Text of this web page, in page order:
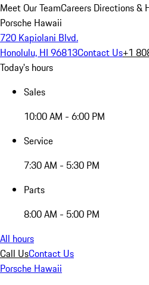
Meet Our TeamCareers Directions &
Porsche Hawaii
720 Kapiolani Blvd.
Honolulu, HI 96813Contact Us+1
Today's hours
Sales
10:00 AM - 6:00 PM
Service
7:30 AM - 5:30 PM
Parts
8:00 AM - 5:00 PM
All hours
Call UsContact Us
Porsche Hawaii